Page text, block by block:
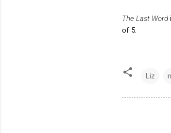
The Last Word
of 5.
Liz